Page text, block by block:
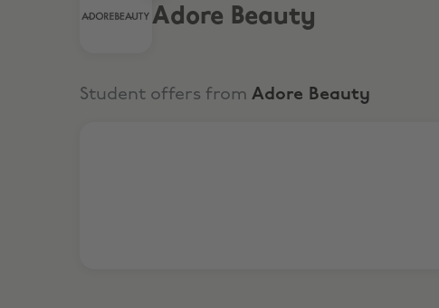
Adore Beauty
Student offers from Adore Beauty